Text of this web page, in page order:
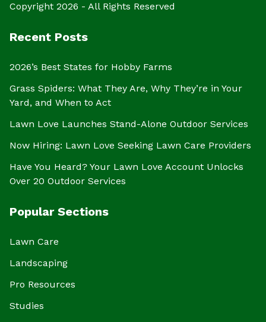
Copyright 2026 - All Rights Reserved
Recent Posts
2026’s Best States for Hobby Farms
Grass Spiders: What They Are, Why They’re in Your
Yard, and When to Act
Lawn Love Launches Stand-Alone Outdoor Services
Now Hiring: Lawn Love Seeking Lawn Care Providers
Have You Heard? Your Lawn Love Account Unlocks
Over 20 Outdoor Services
Popular Sections
Lawn Care
Landscaping
Pro Resources
Studies